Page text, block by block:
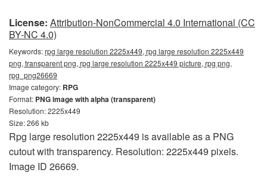
License: Attribution-NonCommercial 4.0 International (CC
BY-NC 4.0)
Keywords:rpg large resolution 2225x449, rpg large resolution 2225x449
png, transparent png, rpg large resolution 2225x449 picture, rpg png,
rpg_png26669
Image category: RPG
Format: PNG image with alpha (transparent)
Resolution: 2225x449
Size: 266 kb
Rpg large resolution 2225x449 is available as a PNG
cutout with transparency. Resolution: 2225x449 pixels.
Image ID 26669.